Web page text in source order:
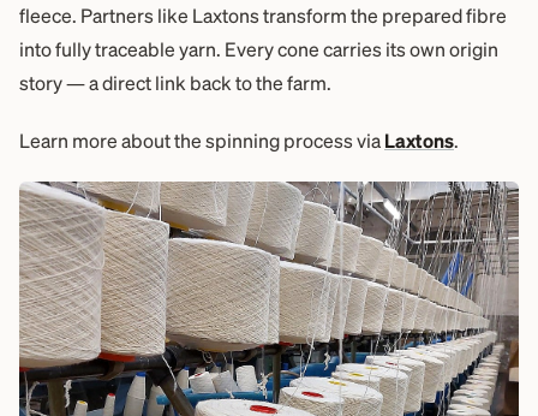
fleece. Partners like Laxtons transform the prepared fibre
into fully traceable yarn. Every cone carries its own origin
story — a direct link back to the farm.
Learn more about the spinning process viaLaxtons.